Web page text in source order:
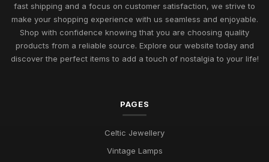
Essential Elements to Embrace in Pastimes for 2026
Enjoyment
Jul 11, 2026
Exploring Pastimes Trends for Fun Activities in 2026 and
Exciting Pastime Choices to Explore for All in 2026
fast shipping and a focus on customer satisfaction, we strive to
make your shopping experience with us seamless and enjoyable.
Shop with confidence knowing that you are choosing quality
products from a reliable source. Explore our website today and
discover the perfect items to add a touch of nostalgia to your life!
PAGES
Celtic Jewellery
Vintage Lamps